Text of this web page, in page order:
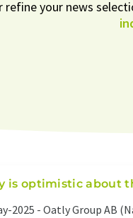
refine your news
is optimistic about
2025 -Oatly Group AB